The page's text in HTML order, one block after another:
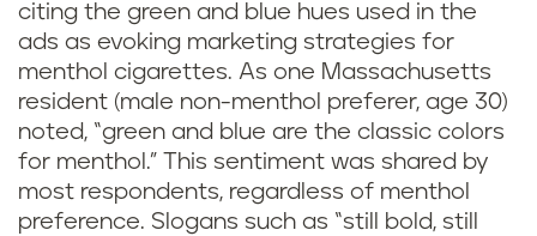
citing the green and blue hues used in the
ads as evoking marketing strategies for
menthol cigarettes. As one Massachusetts
resident (male non-menthol preferer, age 30)
noted, “green and blue are the classic colors
for menthol.” This sentiment was shared by
most respondents, regardless of menthol
preference. Slogans such as “still bold, still